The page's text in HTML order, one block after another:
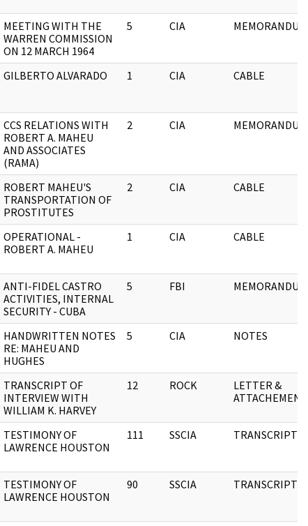
MEETING WITH THE
WARREN COMMISSION
ON 12 MARCH 1964
5 CIA MEMORANDUM
GILBERTO ALVARADO 1 CIA CABLE
CCS RELATIONS WITH
ROBERT A. MAHEU
AND ASSOCIATES
(RAMA)
2 CIA MEMORANDUM
ROBERT MAHEU'S
TRANSPORTATION OF
PROSTITUTES
2 CIA CABLE
OPERATIONAL -
ROBERT A. MAHEU
1 CIA CABLE
ANTI-FIDEL CASTRO
ACTIVITIES, INTERNAL
SECURITY - CUBA
5 FBI MEMORANDUM
HANDWRITTEN NOTES
RE: MAHEU AND
HUGHES
5 CIA NOTES
TRANSCRIPT OF
INTERVIEW WITH
WILLIAM K. HARVEY
12 ROCK
LETTER &
ATTACHEMENT
TESTIMONY OF
LAWRENCE HOUSTON
111 SSCIA TRANSCRIPT
TESTIMONY OF
LAWRENCE HOUSTON
90 SSCIA TRANSCRIPT